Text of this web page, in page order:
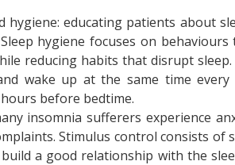
hygiene: educating patients about
hygiene focuses on
reducing habits that disrupt sleep.
wake up at the same time every
before bedtime.
insomnia sufferers experience
Stimulus control consists of
a good relationship with the